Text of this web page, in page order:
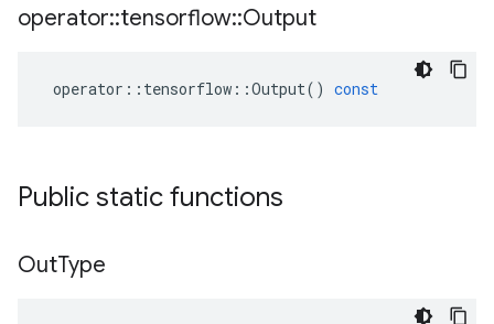
operator::tensorflow::Output
operator :: tensorflow ::Output() const
Public static functions
OutType